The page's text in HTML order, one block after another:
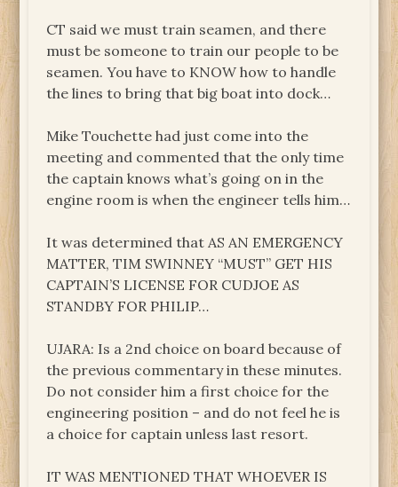
CT said we must train seamen, and there
must be someone to train our people to be
seamen. You have to KNOW how to handle
the lines to bring that big boat into dock…
Mike Touchette had just come into the
meeting and commented that the only time
the captain knows what’s going on in the
engine room is when the engineer tells him…
It was determined that AS AN EMERGENCY
MATTER, TIM SWINNEY “MUST” GET HIS
CAPTAIN’S LICENSE FOR CUDJOE AS
STANDBY FOR PHILIP…
UJARA: Is a 2nd choice on board because of
the previous commentary in these minutes.
Do not consider him a first choice for the
engineering position – and do not feel he is
a choice for captain unless last resort.
IT WAS MENTIONED THAT WHOEVER IS